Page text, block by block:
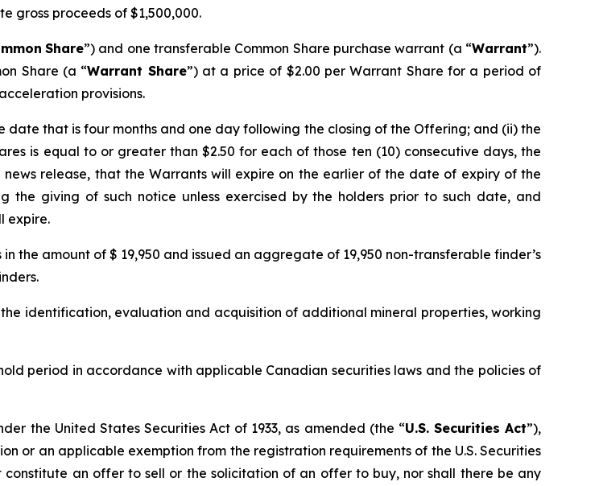
gross proceeds of $1,500,000.
Share”) and one transferable Common Share purchase warrant (a “Warrant”).
Share (a “Warrant Share”) at a price of $2.00 per Warrant Share for a period of
provisions.
that is four months and one day following the closing of the Offering; and (ii) the
is equal to or greater than $2.50 for each of those ten (10) consecutive days, the
release, that the Warrants will expire on the earlier of the date of expiry of the
the giving of such notice unless exercised by the holders prior to such date, and
expire.
the amount of $ 19,950 and issued an aggregate of 19,950 non-transferable finder’s
identification, evaluation and acquisition of additional mineral properties, working
period in accordance with applicable Canadian securities laws and the policies of
the United States Securities Act of 1933, as amended (the “U.S. Securities Act”),
or an applicable exemption from the registration requirements of the U.S. Securities
an offer to sell or the solicitation of an offer to buy, nor shall there be any